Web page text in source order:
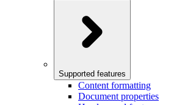
Supported features
Content formatting
Document properties